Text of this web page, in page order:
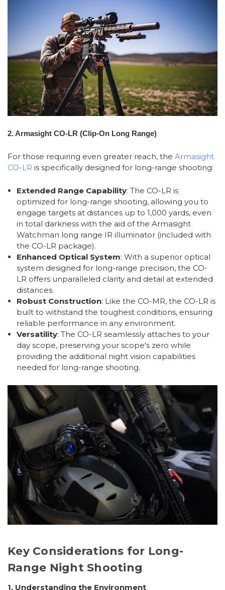
2. Armasight CO-LR (Clip-On Long Range)
For those requiring even greater reach, the Armasight
CO-LR is specifically designed for long-range shooting:
Extended Range Capability: The CO-LR is
optimized for long-range shooting, allowing you to
engage targets at distances up to 1,000 yards, even
in total darkness with the aid of the Armasight
Watchman long range IR illuminator (included with
the CO-LR package).
Enhanced Optical System: With a superior optical
system designed for long-range precision, the CO-
LR offers unparalleled clarity and detail at extended
distances.
Robust Construction: Like the CO-MR, the CO-LR is
built to withstand the toughest conditions, ensuring
reliable performance in any environment.
Versatility: The CO-LR seamlessly attaches to your
day scope, preserving your scope's zero while
providing the additional night vision capabilities
needed for long-range shooting.
Key Considerations for Long-
Range Night Shooting
1. Understanding the Environment